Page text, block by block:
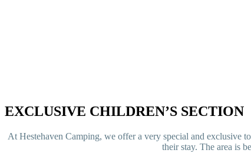
EXCLUSIVE CHILDREN’S SECTION
At Hestehaven Camping, we offer a very special and exclusive
their stay. The area is